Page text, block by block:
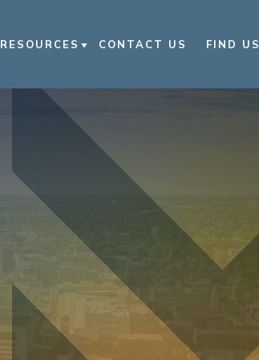
RESOURCES
PERSONAL INJURY BLOG
PERSONAL INJURY RESOURCES
CONTACT US FIND US